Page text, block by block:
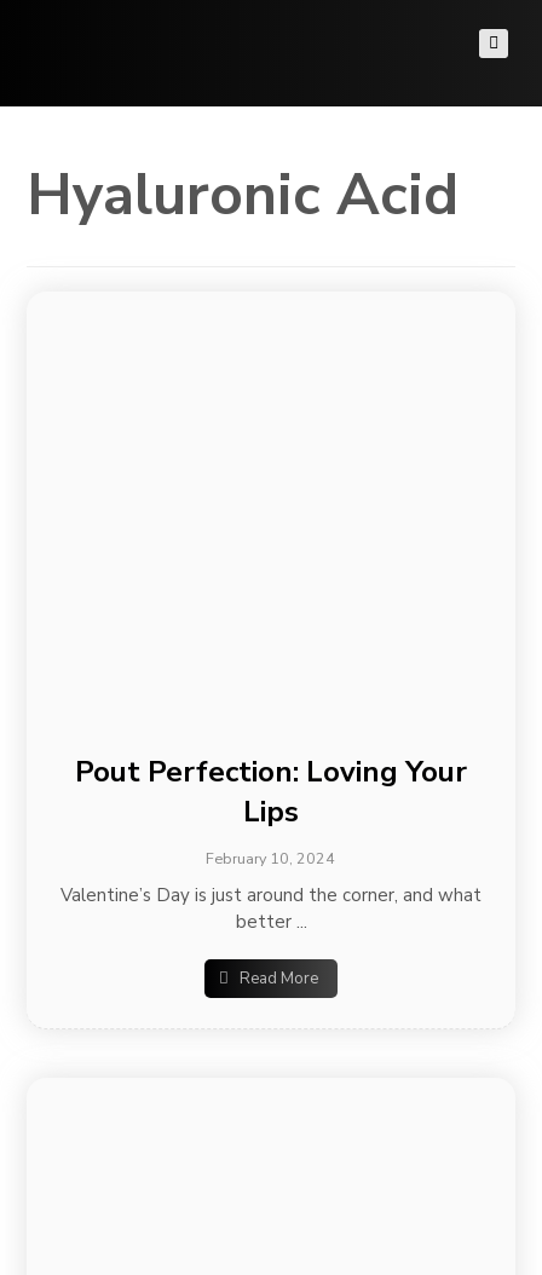
Hyaluronic Acid
Pout Perfection: Loving Your
Lips
February 10, 2024
Valentine’s Day is just around the corner, and what
better ...
Read More